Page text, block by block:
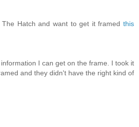
Hatch and want to get it framed this
I can get on the frame. I took it
and they didn't have the right kind of